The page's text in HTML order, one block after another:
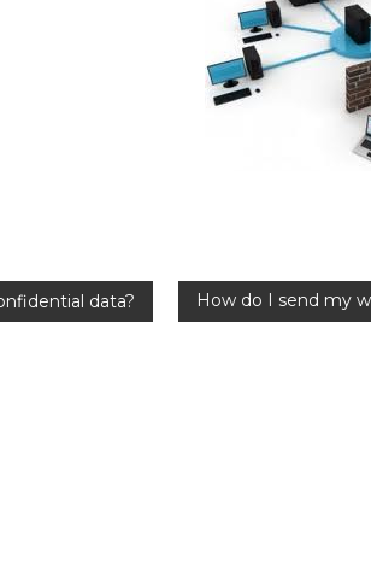
data? How do I send my